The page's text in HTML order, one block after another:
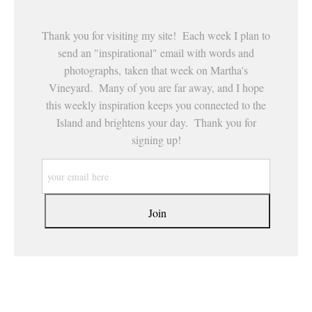
Thank you for visiting my site! Each week I plan to
send an "inspirational" email with words and
photographs, taken that week on Martha's
Vineyard. Many of you are far away, and I hope
this weekly inspiration keeps you connected to the
Island and brightens your day. Thank you for
signing up!